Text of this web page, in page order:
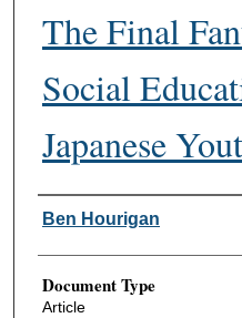
The Final
Social
Japanese
Authors
Ben Hourigan
Document Type
Article